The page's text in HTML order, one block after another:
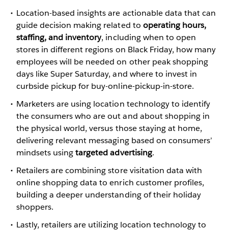
Location-based insights are actionable data that can
guide decision making related to operating hours,
staffing, and inventory, including when to open
stores in different regions on Black Friday, how many
employees will be needed on other peak shopping
days like Super Saturday, and where to invest in
curbside pickup for buy-online-pickup-in-store.
Marketers are using location technology to identify
the consumers who are out and about shopping in
the physical world, versus those staying at home,
delivering relevant messaging based on consumers’
mindsets usingtargeted advertising.
Retailers are combining store visitation data with
online shopping data to enrich customer profiles,
building a deeper understanding of their holiday
shoppers.
Lastly, retailers are utilizing location technology to